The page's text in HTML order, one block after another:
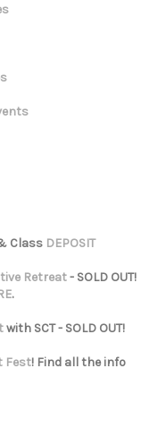
Class DEPOSIT
Retreat- SOLD OUT!
.
with SCT - SOLD OUT!
Fest! Find all the info